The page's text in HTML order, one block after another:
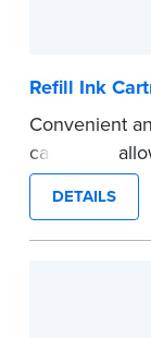
Refill Ink
Convenient
cartridges
stamp. See
number.
...more
DETAILS